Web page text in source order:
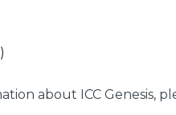
about ICC Genesis,